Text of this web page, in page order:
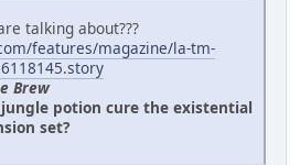
talking about???
features/magazine/la-tm-
Brew
potion cure the existential
set?